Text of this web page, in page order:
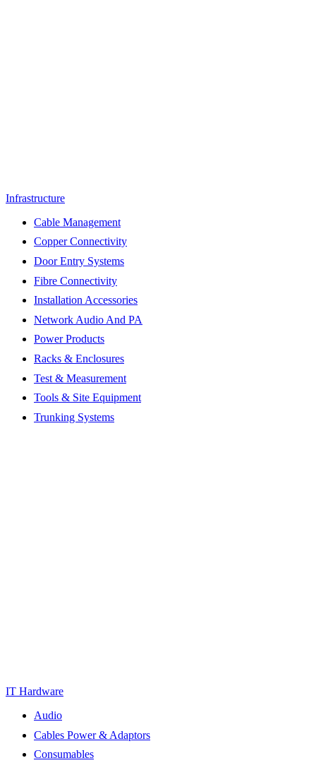
Infrastructure
Cable Management
Copper Connectivity
Door Entry Systems
Fibre Connectivity
Installation Accessories
Network Audio And PA
Power Products
Racks & Enclosures
Test & Measurement
Tools & Site Equipment
Trunking Systems
IT Hardware
Audio
Cables Power & Adaptors
Consumables